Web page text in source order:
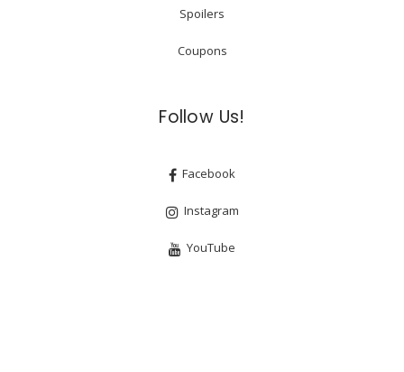
Spoilers
Coupons
Follow Us!
Facebook
Instagram
YouTube